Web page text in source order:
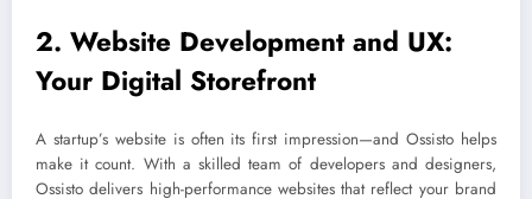
2. Website Development and UX:
Your Digital Storefront
A startup’s website is often its first impression—and Ossisto helps
make it count. With a skilled team of developers and designers,
Ossisto delivers high-performance websites that reflect your brand